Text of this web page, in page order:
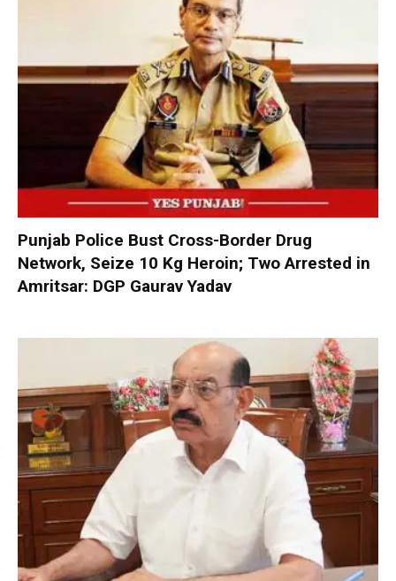
Punjab Police Bust Cross-Border Drug
Network, Seize 10 Kg Heroin; Two Arrested in
Amritsar: DGP Gaurav Yadav